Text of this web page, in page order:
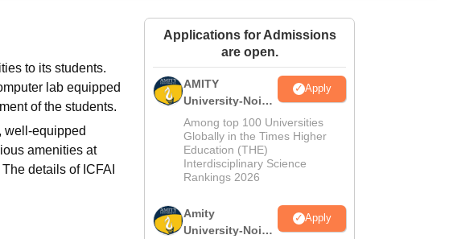
Amrita Vishwa Vidyapeetham ReviewsIBS Hyderabad Reviews
to its students.
lab equipped
of the students.
well-equipped
amenities at
details of ICFAI
Applications for Admissions
are open.
AMITY
University-Noida
MA Admissions
2026
Apply
Among top 100 Universities
Globally in the Times Higher
Education (THE)
Interdisciplinary Science
Rankings 2026
Amity
University-Noida
Apply